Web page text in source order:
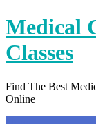
Skip
to
content
Medical
Classes
Find The Best
Online